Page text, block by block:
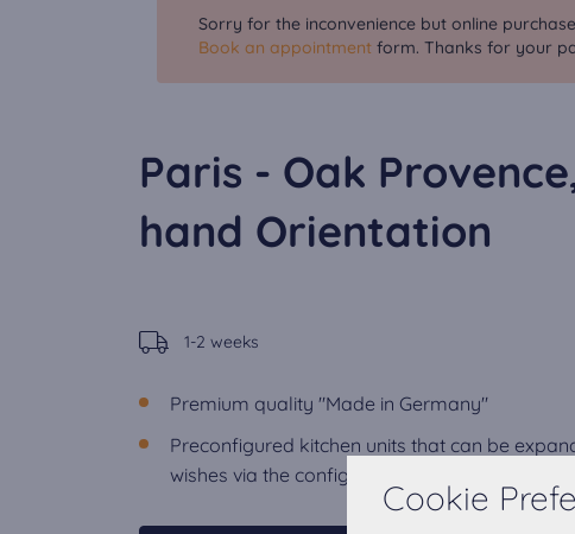
Cookie
Sorry for the inconvenience but online
Book an appointment form. Thanks for your
Paris - Oak
hand Orientation
1-2 weeks
Premium quality "Made in Germany"
Preconfigured kitchen units that can be
wishes via the configurator.